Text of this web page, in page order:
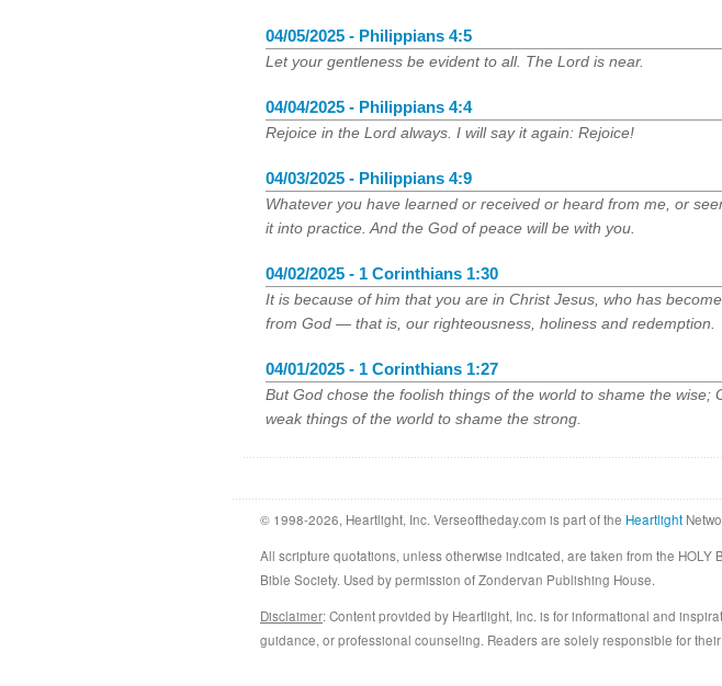
04/05/2025 - Philippians 4:5
Let your gentleness be evident to all. The Lord is near.
04/04/2025 - Philippians 4:4
Rejoice in the Lord always. I will say it again: Rejoice!
04/03/2025 - Philippians 4:9
Whatever you have learned or received or heard from me, or
it into practice. And the God of peace will be with you.
04/02/2025 - 1 Corinthians 1:30
It is because of him that you are in Christ Jesus, who has
from God — that is, our righteousness, holiness and redemption.
04/01/2025 - 1 Corinthians 1:27
But God chose the foolish things of the world to shame the wise;
weak things of the world to shame the strong.
© 1998-2026, Heartlight, Inc. Verseoftheday.com is part of the Heartlight
All scripture quotations, unless otherwise indicated, are taken from the HOLY
Bible Society. Used by permission of Zondervan Publishing House.
Disclaimer: Content provided by Heartlight, Inc. is for informational and
guidance, or professional counseling. Readers are solely responsible for